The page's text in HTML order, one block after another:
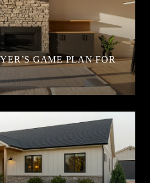
GAME PLAN FOR